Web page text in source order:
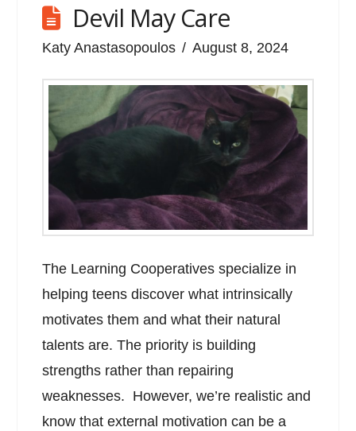
Devil May Care
Katy Anastasopoulos August 8, 2024
The Learning Cooperatives specialize in
helping teens discover what intrinsically
motivates them and what their natural
talents are. The priority is building
strengths rather than repairing
weaknesses. However, we’re realistic and
know that external motivation can be a